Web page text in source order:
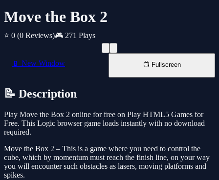
Move the Box 2
⭐ 0 (0 Reviews)🎮 271 Plays
📱 New Window 📺 Fullscreen
📝 Description
Play Move the Box 2 online for free on Play HTML5 Games for
Free. This Logic browser game loads instantly with no download
required.
Move the Box 2 – This is a game where you need to control the
cube, which by momentum must reach the finish line, on your way
you will encounter such obstacles as lasers, moving platforms and
spikes.